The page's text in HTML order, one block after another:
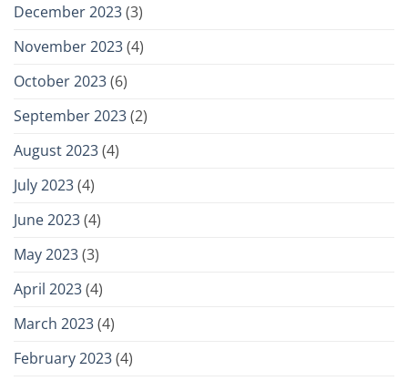
December 2023(3)
November 2023(4)
October 2023(6)
September 2023(2)
August 2023(4)
July 2023(4)
June 2023(4)
May 2023(3)
April 2023(4)
March 2023(4)
February 2023(4)